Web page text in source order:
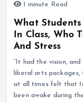
1 minute Read
What
In Class, Who
And Stress
“It had the vision,
liberal arts
at all times felt that
been awake during